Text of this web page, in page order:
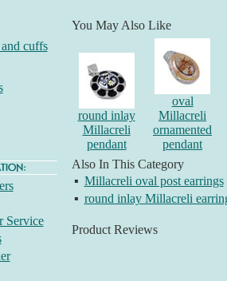
cuffs
Service
You May Also Like
round inlay
Millacreli
pendant
oval
Millacreli
ornamented
pendant
Also In This Category
▪ Millacreli oval post earrings
▪ round inlay Millacreli
Product Reviews